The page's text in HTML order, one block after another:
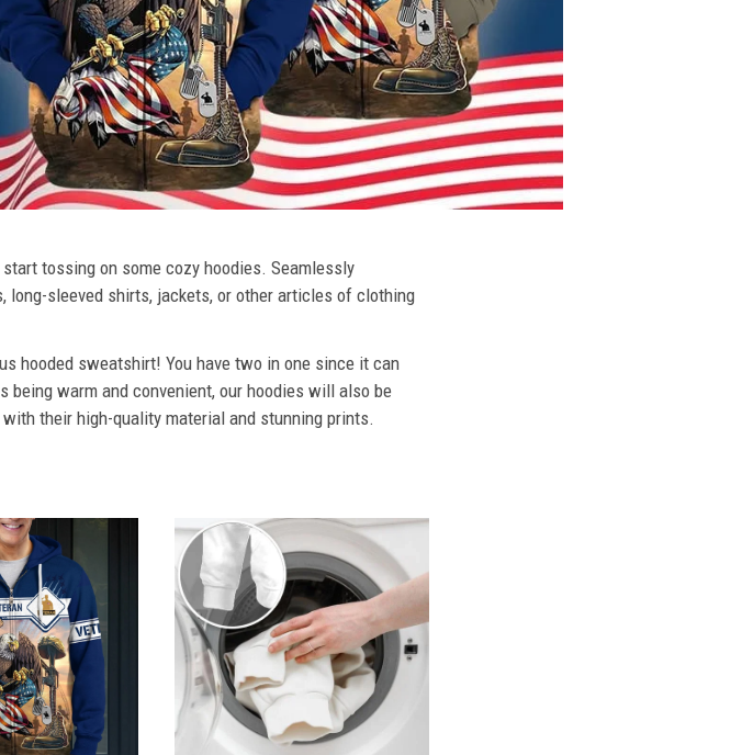
tossing on some cozy hoodies. Seamlessly
sleeved shirts, jackets, or other articles of clothing
hooded sweatshirt! You have two in one since it can
being warm and convenient, our hoodies will also be
their high-quality material and stunning prints.